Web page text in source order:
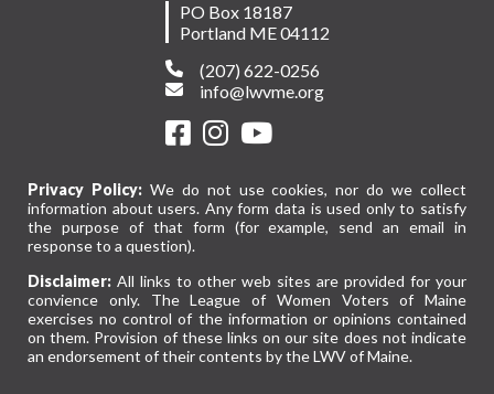
PO Box 18187
Portland ME 04112
(207) 622-0256
info@lwvme.org
Privacy Policy:We do not use cookies, nor do we collect
information about users. Any form data is used only to satisfy
the purpose of that form (for example, send an email in
response to a question).
Disclaimer: All links to other web sites are provided for your
convience only. The League of Women Voters of Maine
exercises no control of the information or opinions contained
on them. Provision of these links on our site does not indicate
an endorsement of their contents by the LWV of Maine.